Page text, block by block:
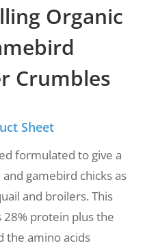
Organic
Crumbles
Sheet
formulated to give a
gamebird chicks as
and broilers. This
28% protein plus the
the amino acids